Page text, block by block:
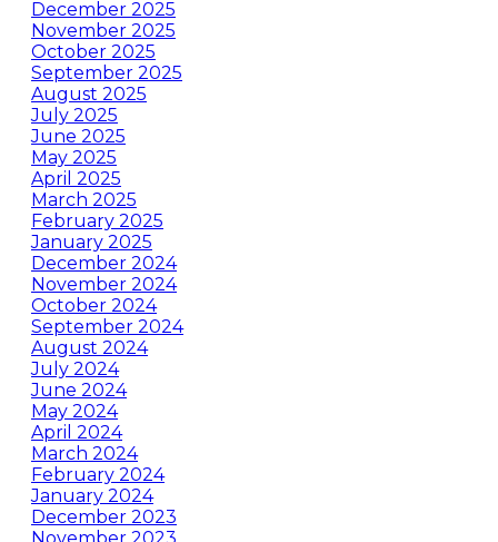
December 2025
November 2025
October 2025
September 2025
August 2025
July 2025
June 2025
May 2025
April 2025
March 2025
February 2025
January 2025
December 2024
November 2024
October 2024
September 2024
August 2024
July 2024
June 2024
May 2024
April 2024
March 2024
February 2024
January 2024
December 2023